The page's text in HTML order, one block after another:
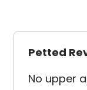
Petted
No upper